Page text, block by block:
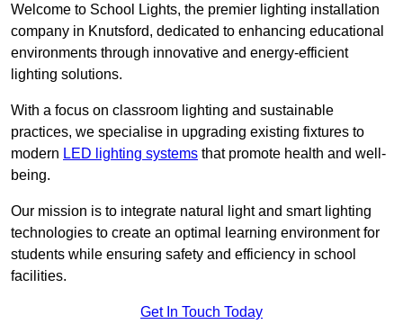
Welcome to School Lights, the premier lighting installation
company in Knutsford, dedicated to enhancing educational
environments through innovative and energy-efficient
lighting solutions.
With a focus on classroom lighting and sustainable
practices, we specialise in upgrading existing fixtures to
modern LED lighting systems that promote health and well-
being.
Our mission is to integrate natural light and smart lighting
technologies to create an optimal learning environment for
students while ensuring safety and efficiency in school
facilities.
Get In Touch Today